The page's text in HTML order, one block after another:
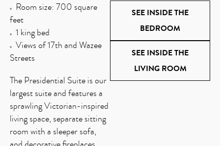
SEE INSIDE THE
BEDROOM
SEE INSIDE THE
LIVING ROOM
Room size: 700 square
feet
1 king bed
Views of 17th and Wazee
Streets
The Presidential Suite is our
largest suite and features a
sprawling Victorian-inspired
living space, separate sitting
room with a sleeper sofa,